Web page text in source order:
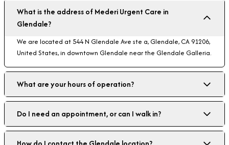
What is the address of Mederi Urgent Care in
Glendale?
We are located at 544 N Glendale Ave ste a, Glendale, CA 91206,
United States, in downtown Glendale near the Glendale Galleria.
What are your hours of operation?
Do I need an appointment, or can I walk in?